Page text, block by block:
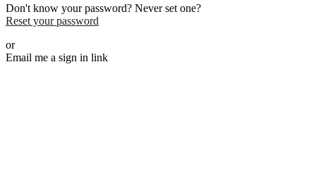
Don't know your password? Never set one?
Reset your password
or
Email me a sign in link